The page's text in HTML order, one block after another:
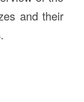
and their
.